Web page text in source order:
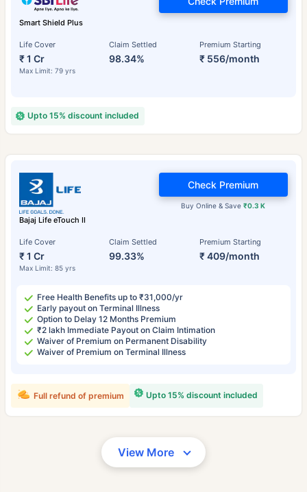
Smart Shield Plus
Life Cover
₹ 1 Cr
Max Limit: 79 yrs
Claim Settled
98.34%
Premium Starting
₹ 556/month
Upto 15% discount included
Bajaj Life eTouch II
Life Cover
₹ 1 Cr
Max Limit: 85 yrs
Claim Settled
99.33%
Premium Starting
₹ 409/month
Buy Online & Save₹0.3 K
Check Premium
Free Health Benefits up to ₹31,000/yr
Early payout on Terminal Illness
Option to Delay 12 Months Premium
₹2 lakh Immediate Payout on Claim Intimation
Waiver of Premium on Permanent Disability
Waiver of Premium on Terminal Illness
Upto 15% discount included
Full refund of premium
View More